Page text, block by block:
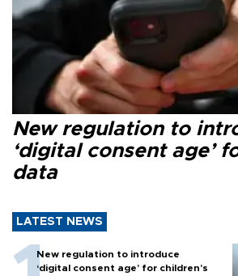
New regulation to
‘digital consent age’
data
LATEST NEWS
New regulation to introduce
‘digital consent age’ for children’s